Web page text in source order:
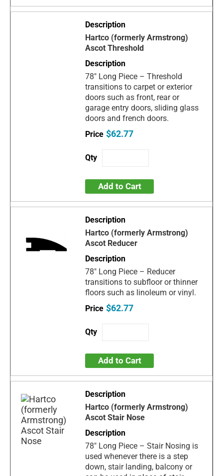
Hartco (formerly Armstrong)
Ascot Threshold
78" Long Piece – Threshold
transitions to carpet or exterior
doors such as front, rear or
garage entry doors, sliding glass
doors and french doors.
$62.77
Add to Cart
Hartco (formerly Armstrong)
Ascot Reducer
78" Long Piece – Reducer
transitions to subfloor or thinner
floors such as linoleum or vinyl.
$62.77
Add to Cart
Hartco (formerly Armstrong)
Ascot Stair Nose
78" Long Piece – Stair Nosing is
used whenever there is a step
down, stair landing, balcony or